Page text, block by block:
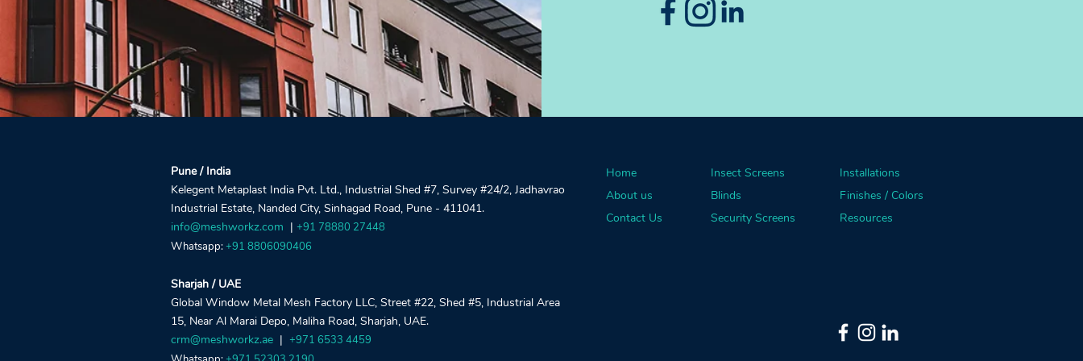
Pune / India
Kelegent Metaplast India Pvt. Ltd., Industrial Shed #7, Survey #24/2, Jadhavrao
Industrial Estate, Nanded City, Sinhagad Road, Pune - 411041.
info@meshworkz.com | +91 78880 27448
Whatsapp: +91 8806090406
Sharjah / UAE
Global Window Metal Mesh Factory LLC, Street #22, Shed #5, Industrial Area
15, Near Al Marai Depo, Maliha Road, Sharjah, UAE.
crm@meshworkz.ae | +971 6533 4459
Home
About us
Contact Us
Insect Screens
Blinds
Security Screens
Installations
Finishes / Colors
Resources